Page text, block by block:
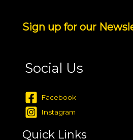
Sign up for our
Social Us
Facebook
Instagram
Quick Links